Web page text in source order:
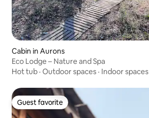
Cabin in Aurons
Eco Lodge – Nature and Spa
Hot tub · Outdoor spaces · Indoor spaces
Guest favorite
Guest favorite